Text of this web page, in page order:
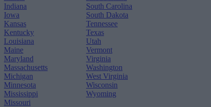
Indiana
Iowa
Kansas
Kentucky
Louisiana
Maine
Maryland
Massachusetts
Michigan
Minnesota
Mississippi
Missouri
South Carolina
South Dakota
Tennessee
Texas
Utah
Vermont
Virginia
Washington
West Virginia
Wisconsin
Wyoming